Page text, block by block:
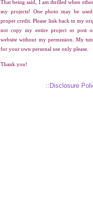
That being said, I am thrilled when
my projects! One photo may be
proper credit. Please link back to my
not copy my entire project or post
website without my permission. My
for your own personal use only please.
Thank you!
::Disclosure